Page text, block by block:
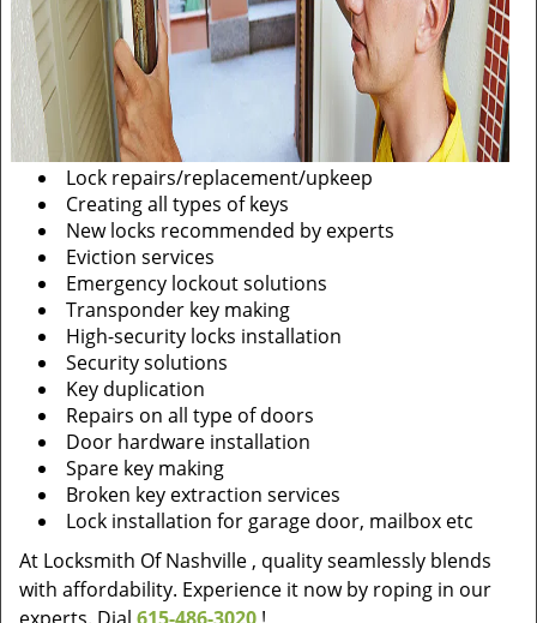
Lock repairs/replacement/upkeep
Creating all types of keys
New locks recommended by experts
Eviction services
Emergency lockout solutions
Transponder key making
High-security locks installation
Security solutions
Key duplication
Repairs on all type of doors
Door hardware installation
Spare key making
Broken key extraction services
Lock installation for garage door, mailbox etc
At Locksmith Of Nashville , quality seamlessly blends
with affordability. Experience it now by roping in our